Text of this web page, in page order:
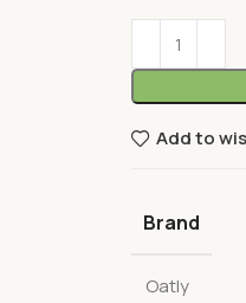
Add to
Brand
Oatly